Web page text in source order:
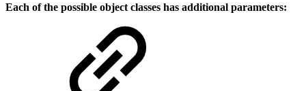
Each of the possible object classes has additional parameters: